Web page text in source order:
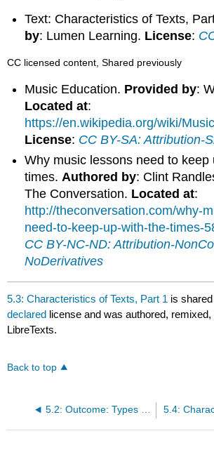
Text: Characteristics of Texts,
by: Lumen Learning. License:
CC licensed content, Shared previously
Music Education. Provided by:
Located at:
https://en.wikipedia.org/wiki/
License: CC BY-SA: Attribution-
Why music lessons need to keep
times. Authored by: Clint
The Conversation. Located at:
http://theconversation.com/why-
need-to-keep-up-with-the-times-
CC BY-NC-ND: Attribution-
NoDerivatives
5.3: Characteristics of Texts, Part 1 is
declared license and was authored,
LibreTexts.
Back to top
5.2: Outcome: Types of Reading Material